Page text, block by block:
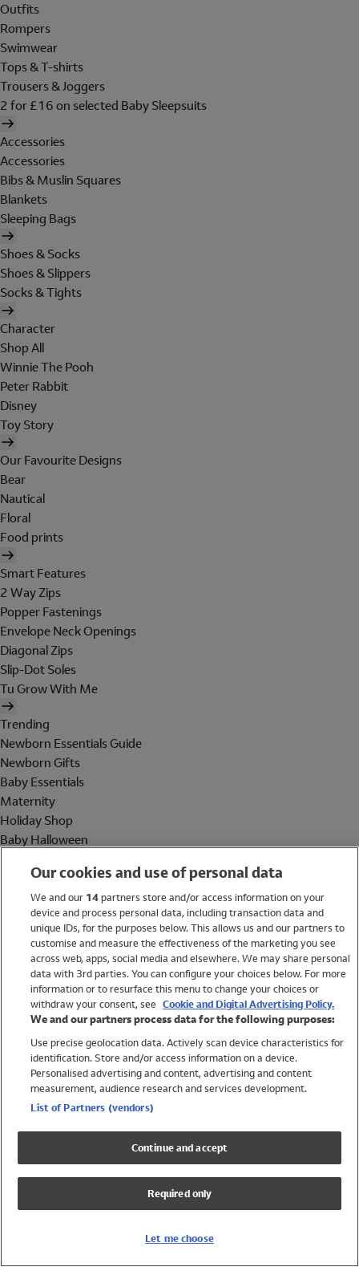
Outfits
Rompers
Swimwear
Tops & T-shirts
Trousers & Joggers
2 for £16 on selected Baby Sleepsuits
Accessories
Accessories
Bibs & Muslin Squares
Blankets
Sleeping Bags
Shoes & Socks
Shoes & Slippers
Socks & Tights
Character
Shop All
Winnie The Pooh
Peter Rabbit
Disney
Toy Story
Our Favourite Designs
Bear
Nautical
Floral
Food prints
Smart Features
2 Way Zips
Popper Fastenings
Envelope Neck Openings
Diagonal Zips
Slip-Dot Soles
Tu Grow With Me
Trending
Newborn Essentials Guide
Newborn Gifts
Baby Essentials
Maternity
Holiday Shop
Baby Halloween
Holiday Shop
Swimwear
Women
Trending
Shop All Holiday Shop
Swimwear
Girls Swimwear
Boys Swimwear
Our cookies and use of personal data
We and our 14partners store and/or access information on your
device and process personal data, including transaction data and
unique IDs, for the purposes below. This allows us and our partners to
customise and measure the effectiveness of the marketing you see
across web, apps, social media and elsewhere. We may share personal
data with 3rd parties. You can configure your choices below. For more
information or to resurface this menu to change your choices or
withdraw your consent, see Cookie and Digital Advertising Policy.
We and our partners process data for the following purposes:
Use precise geolocation data. Actively scan device characteristics for
identification. Store and/or access information on a device.
Personalised advertising and content, advertising and content
measurement, audience research and services development.
List of Partners (vendors)
Continue and accept
Required only
Let me choose